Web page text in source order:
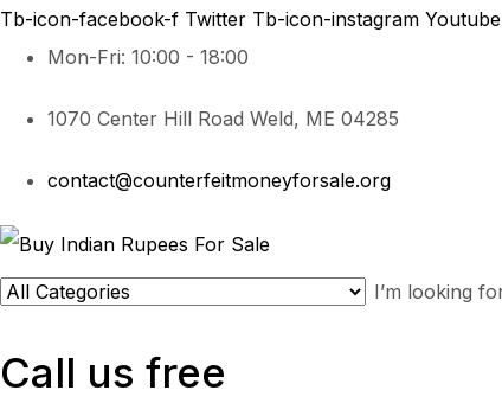
Tb-icon-facebook-f Twitter Tb-icon-instagram Youtube
Mon-Fri: 10:00 - 18:00
1070 Center Hill Road Weld, ME 04285
contact@counterfeitmoneyforsale.org
Call us free